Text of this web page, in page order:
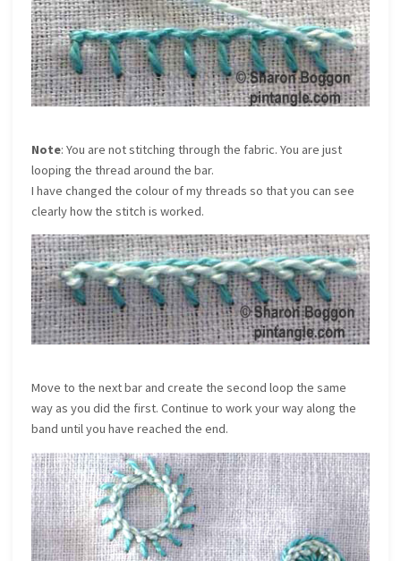
Note: You are not stitching through the fabric. You are just
looping the thread around the bar.
I have changed the colour of my threads so that you can see
clearly how the stitch is worked.
Move to the next bar and create the second loop the same
way as you did the first. Continue to work your way along the
band until you have reached the end.